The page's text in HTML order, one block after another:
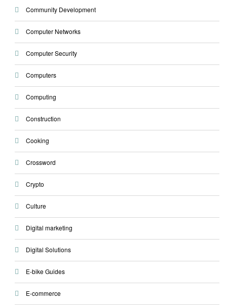
Community Development
Computer Networks
Computer Security
Computers
Computing
Construction
Cooking
Crossword
Crypto
Culture
Digital marketing
Digital Solutions
E-bike Guides
E-commerce